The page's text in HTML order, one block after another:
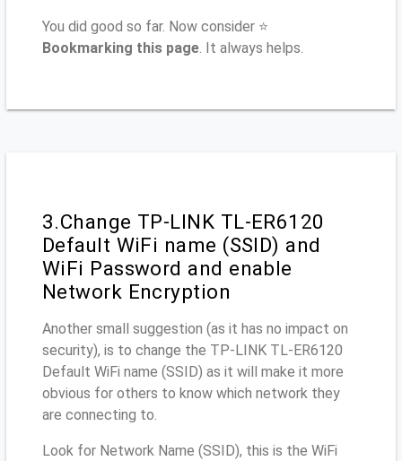
You did good so far. Now consider ⭐
Bookmarking this page. It always helps.
3.Change TP-LINK TL-ER6120
Default WiFi name (SSID) and
WiFi Password and enable
Network Encryption
Another small suggestion (as it has no impact on
security), is to change the TP-LINK TL-ER6120
Default WiFi name (SSID) as it will make it more
obvious for others to know which network they
are connecting to.
Look for Network Name (SSID), this is the WiFi